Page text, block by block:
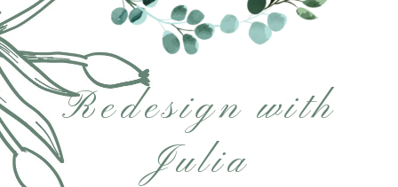
Redesign with
Julia